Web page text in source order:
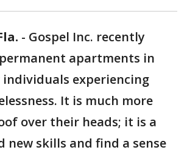
- Gospel Inc. recently
apartments in
experiencing
It is much more
over their heads; it is a
new skills and find a sense